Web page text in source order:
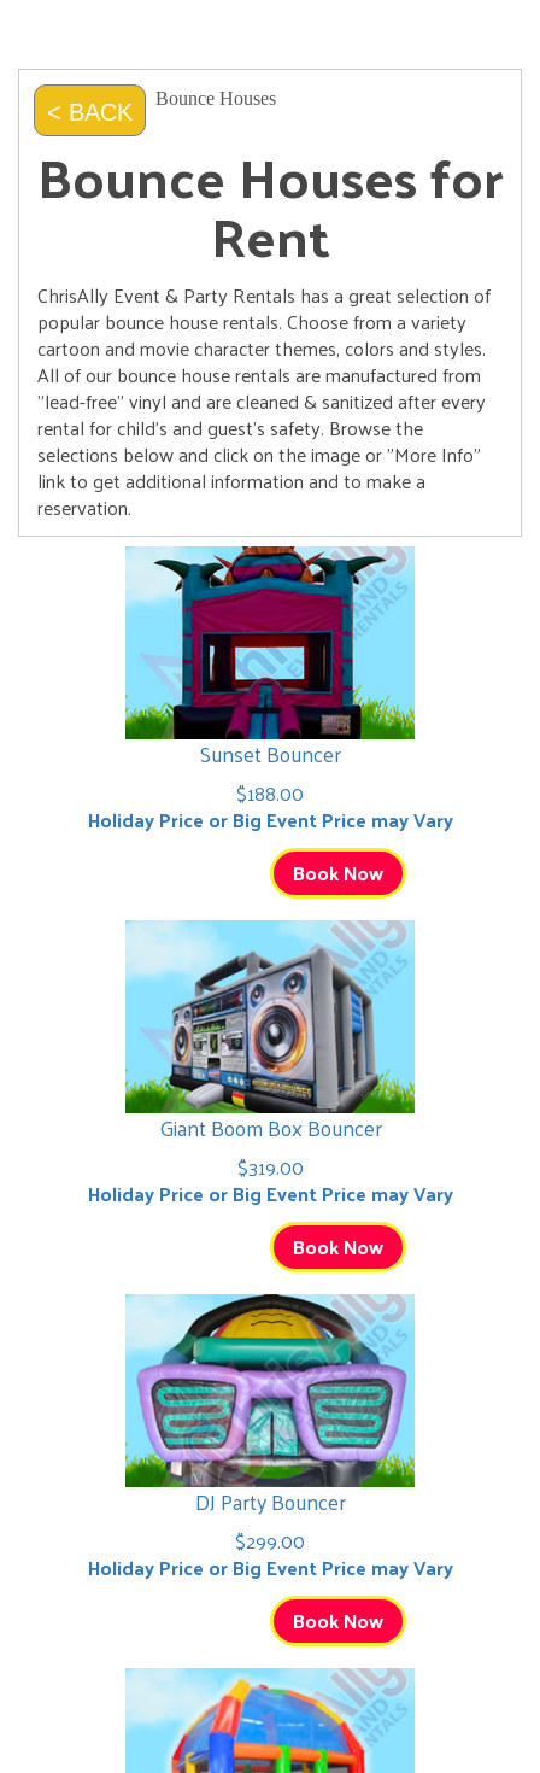
< BACK
Bounce Houses
Bounce Houses for
Rent
ChrisAlly Event & Party Rentals has a great selection of
popular bounce house rentals. Choose from a variety
cartoon and movie character themes, colors and styles.
All of our bounce house rentals are manufactured from
"lead-free" vinyl and are cleaned & sanitized after every
rental for child's and guest's safety. Browse the
selections below and click on the image or "More Info"
link to get additional information and to make a
reservation.
Sunset Bouncer
$188.00
Holiday Price or Big Event Price may Vary
Book Now
Giant Boom Box Bouncer
$319.00
Holiday Price or Big Event Price may Vary
Book Now
DJ Party Bouncer
$299.00
Holiday Price or Big Event Price may Vary
Book Now